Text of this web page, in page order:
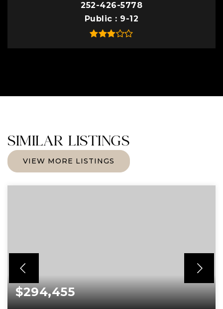
252-426-5778
Public
9-12
SIMILAR LISTINGS
VIEW MORE LISTINGS
$294,455